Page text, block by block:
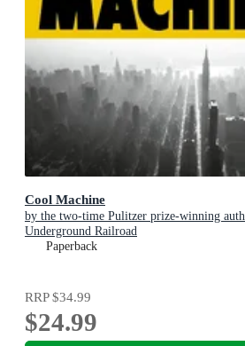
Cool Machine
by the two-time Pulitzer prize-winning
Underground Railroad
Paperback
RRP$34.99
$24.99